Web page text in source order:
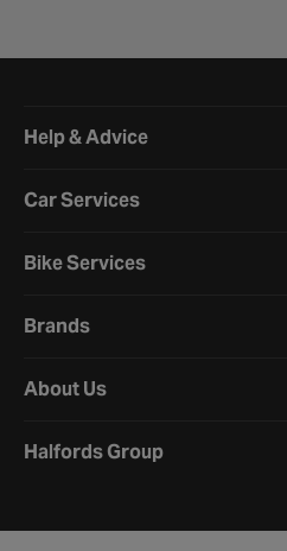
Help & Advice
Car Services
Bike Services
Brands
About Us
Halfords Group